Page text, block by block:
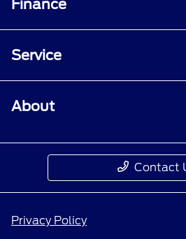
Finance
Service
About
Contact
Privacy Policy